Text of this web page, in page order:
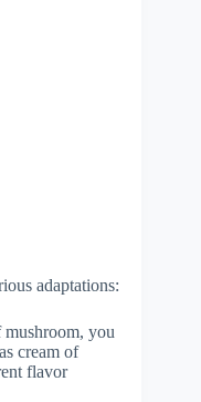
adaptations:
mushroom, you
cream of
flavor